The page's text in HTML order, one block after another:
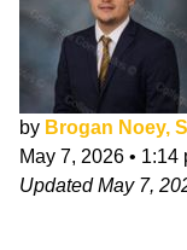
by Brogan Noey,
May 7, 2026 • 1:14
UpdatedMay 7,